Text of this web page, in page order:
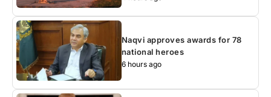
Naqvi approves awards for 78
national heroes
6 hours ago